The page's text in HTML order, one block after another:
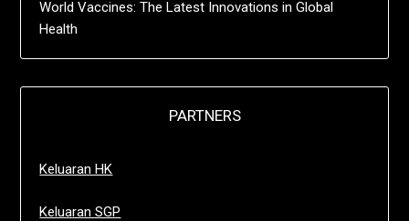
World Vaccines: The Latest Innovations in Global
Health
PARTNERS
Keluaran HK
Keluaran SGP